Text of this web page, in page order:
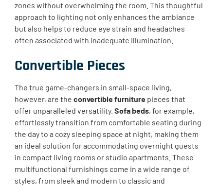
zones without overwhelming the room. This thoughtful
approach to lighting not only enhances the ambiance
but also helps to reduce eye strain and headaches
often associated with inadequate illumination.
Convertible Pieces
The true game-changers in small-space living,
however, are the convertible furniture pieces that
offer unparalleled versatility. Sofa beds, for example,
effortlessly transition from comfortable seating during
the day to a cozy sleeping space at night, making them
an ideal solution for accommodating overnight guests
in compact living rooms or studio apartments. These
multifunctional furnishings come in a wide range of
styles, from sleek and modern to classic and